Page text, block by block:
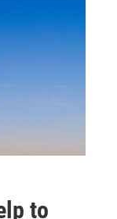
to